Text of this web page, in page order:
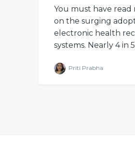
You must have
on the surging
electronic health
systems. Nearly 4 in
Priti Prabha